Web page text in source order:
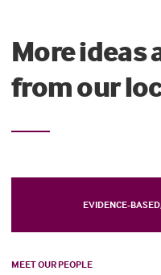
More ideas
from our
EVIDENCE-
MEET OUR PEOPLE